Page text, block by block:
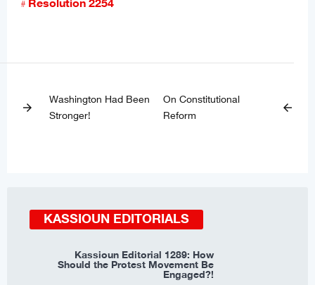
Resolution 2254
arrow_forward
Washington Had Been
Stronger!
On Constitutional
Reform
arrow_back
KASSIOUN EDITORIALS
Kassioun Editorial 1289: How
Should the Protest Movement Be
Engaged?!